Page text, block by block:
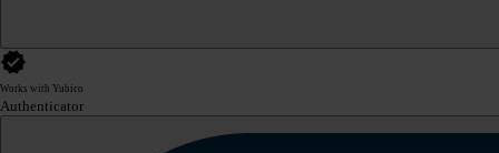
Works with Yubico
Authenticator